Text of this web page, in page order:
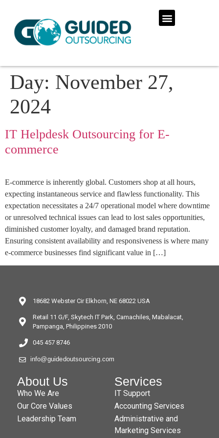
Day: November 27,
2024
IT Helpdesk Outsourcing for E-
commerce
E-commerce is inherently global. Customers shop at all hours,
expecting instantaneous service and flawless functionality. This
expectation necessitates a 24/7 operational model where downtime
or unresolved technical issues can lead to lost sales opportunities,
diminished customer loyalty, and damaged brand reputation.
Ensuring consistent availability and responsiveness is where many
e-commerce businesses find significant value in […]
18682 Webster Cir Elkhorn, NE 68022 USA
Retail 11 G/F, Skytech IT Park, Camachiles, Mabalacat,
Pampanga, Philippines 2010
045 457 8746
info@guidedoutsourcing.com
About Us
Who We Are
Our Core Values
Leadership Team
Services
IT Support
Accounting Services
Administrative and
Marketing Services